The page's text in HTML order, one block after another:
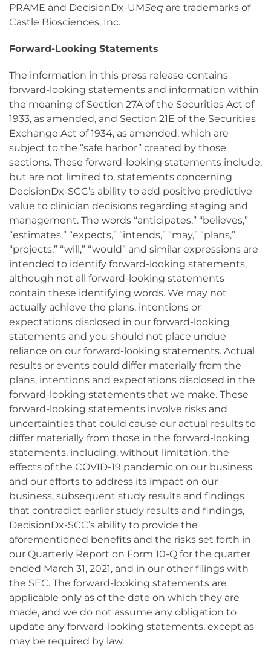
PRAME and DecisionDx-UMSeq are trademarks of
Castle Biosciences, Inc.
Forward-Looking Statements
The information in this press release contains
forward-looking statements and information within
the meaning of Section 27A of the Securities Act of
1933, as amended, and Section 21E of the Securities
Exchange Act of 1934, as amended, which are
subject to the “safe harbor” created by those
sections. These forward-looking statements include,
but are not limited to, statements concerning
DecisionDx-SCC’s ability to add positive predictive
value to clinician decisions regarding staging and
management. The words “anticipates,” “believes,”
“estimates,” “expects,” “intends,” “may,” “plans,”
“projects,” “will,” “would” and similar expressions are
intended to identify forward-looking statements,
although not all forward-looking statements
contain these identifying words. We may not
actually achieve the plans, intentions or
expectations disclosed in our forward-looking
statements and you should not place undue
reliance on our forward-looking statements. Actual
results or events could differ materially from the
plans, intentions and expectations disclosed in the
forward-looking statements that we make. These
forward-looking statements involve risks and
uncertainties that could cause our actual results to
differ materially from those in the forward-looking
statements, including, without limitation, the
effects of the COVID-19 pandemic on our business
and our efforts to address its impact on our
business, subsequent study results and findings
that contradict earlier study results and findings,
DecisionDx-SCC’s ability to provide the
aforementioned benefits and the risks set forth in
our Quarterly Report on Form 10-Q for the quarter
ended March 31, 2021, and in our other filings with
the SEC. The forward-looking statements are
applicable only as of the date on which they are
made, and we do not assume any obligation to
update any forward-looking statements, except as
may be required by law.